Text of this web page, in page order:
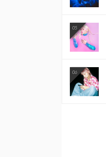
05
06